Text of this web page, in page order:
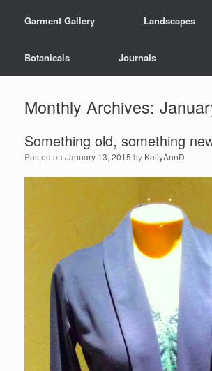
Garment Gallery Landscapes
Botanicals Journals
Monthly Archives:
Something old, something
Posted on January 13, 2015 by KellyAnnD